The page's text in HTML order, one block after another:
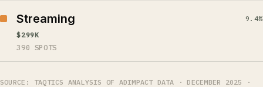
Streaming
9.4%
$299K
390 SPOTS
SOURCE: TAQTICS ANALYSIS OF ADIMPACT DATA · DECEMBER 2025 ·